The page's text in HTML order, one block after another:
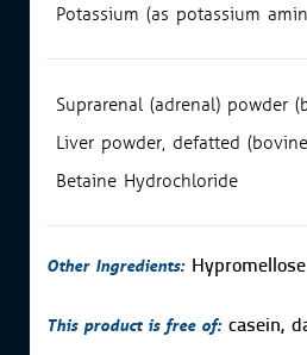
Potassium (as potassium
Suprarenal (adrenal) powder
Liver powder, defatted
Betaine Hydrochloride
Other Ingredients:Hypromellose
This product is free of:casein,